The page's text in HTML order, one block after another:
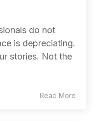
do not
is depreciating.
stories. Not the
Read More